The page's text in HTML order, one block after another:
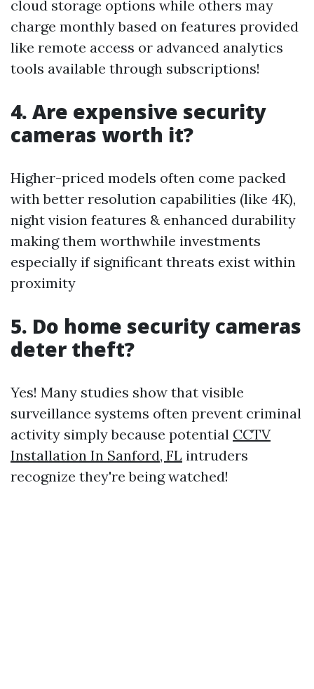
cloud storage options while others may
charge monthly based on features provided
like remote access or advanced analytics
tools available through subscriptions!
4. Are expensive security
cameras worth it?
Higher-priced models often come packed
with better resolution capabilities (like 4K),
night vision features & enhanced durability
making them worthwhile investments
especially if significant threats exist within
proximity
5. Do home security cameras
deter theft?
Yes! Many studies show that visible
surveillance systems often prevent criminal
activity simply because potential CCTV
Installation In Sanford, FL intruders
recognize they're being watched!